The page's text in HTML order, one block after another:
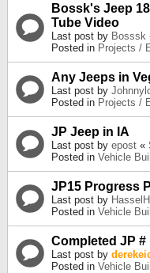
Bossk's Jeep
Tube Video
Last post by Bosssk
Posted in Projects /
Any Jeeps in
Last post by
Posted in Projects /
JP Jeep in IA
Last post by epost «
Posted in Vehicle
JP15 Progress
Last post by
Posted in Vehicle
Completed JP #
Last post by
Posted in Vehicle